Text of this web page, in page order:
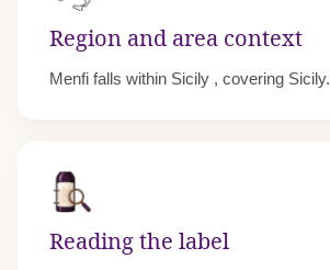
Region and area context
Menfi falls within Sicily, covering Sicily.
Reading the label